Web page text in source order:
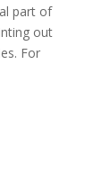
part of
out
For